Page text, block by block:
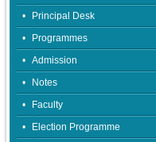
•
Principal Desk
•
Programmes
• Admission
•
Notes
•
Faculty
•
Election Programme